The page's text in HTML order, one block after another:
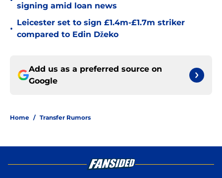
signing amid loan news
•
Leicester set to sign £1.4m-£1.7m striker
compared to Edin Džeko
Add us as a preferred source on
Google
Home / Transfer Rumors